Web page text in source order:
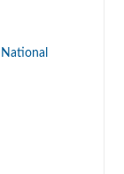
National